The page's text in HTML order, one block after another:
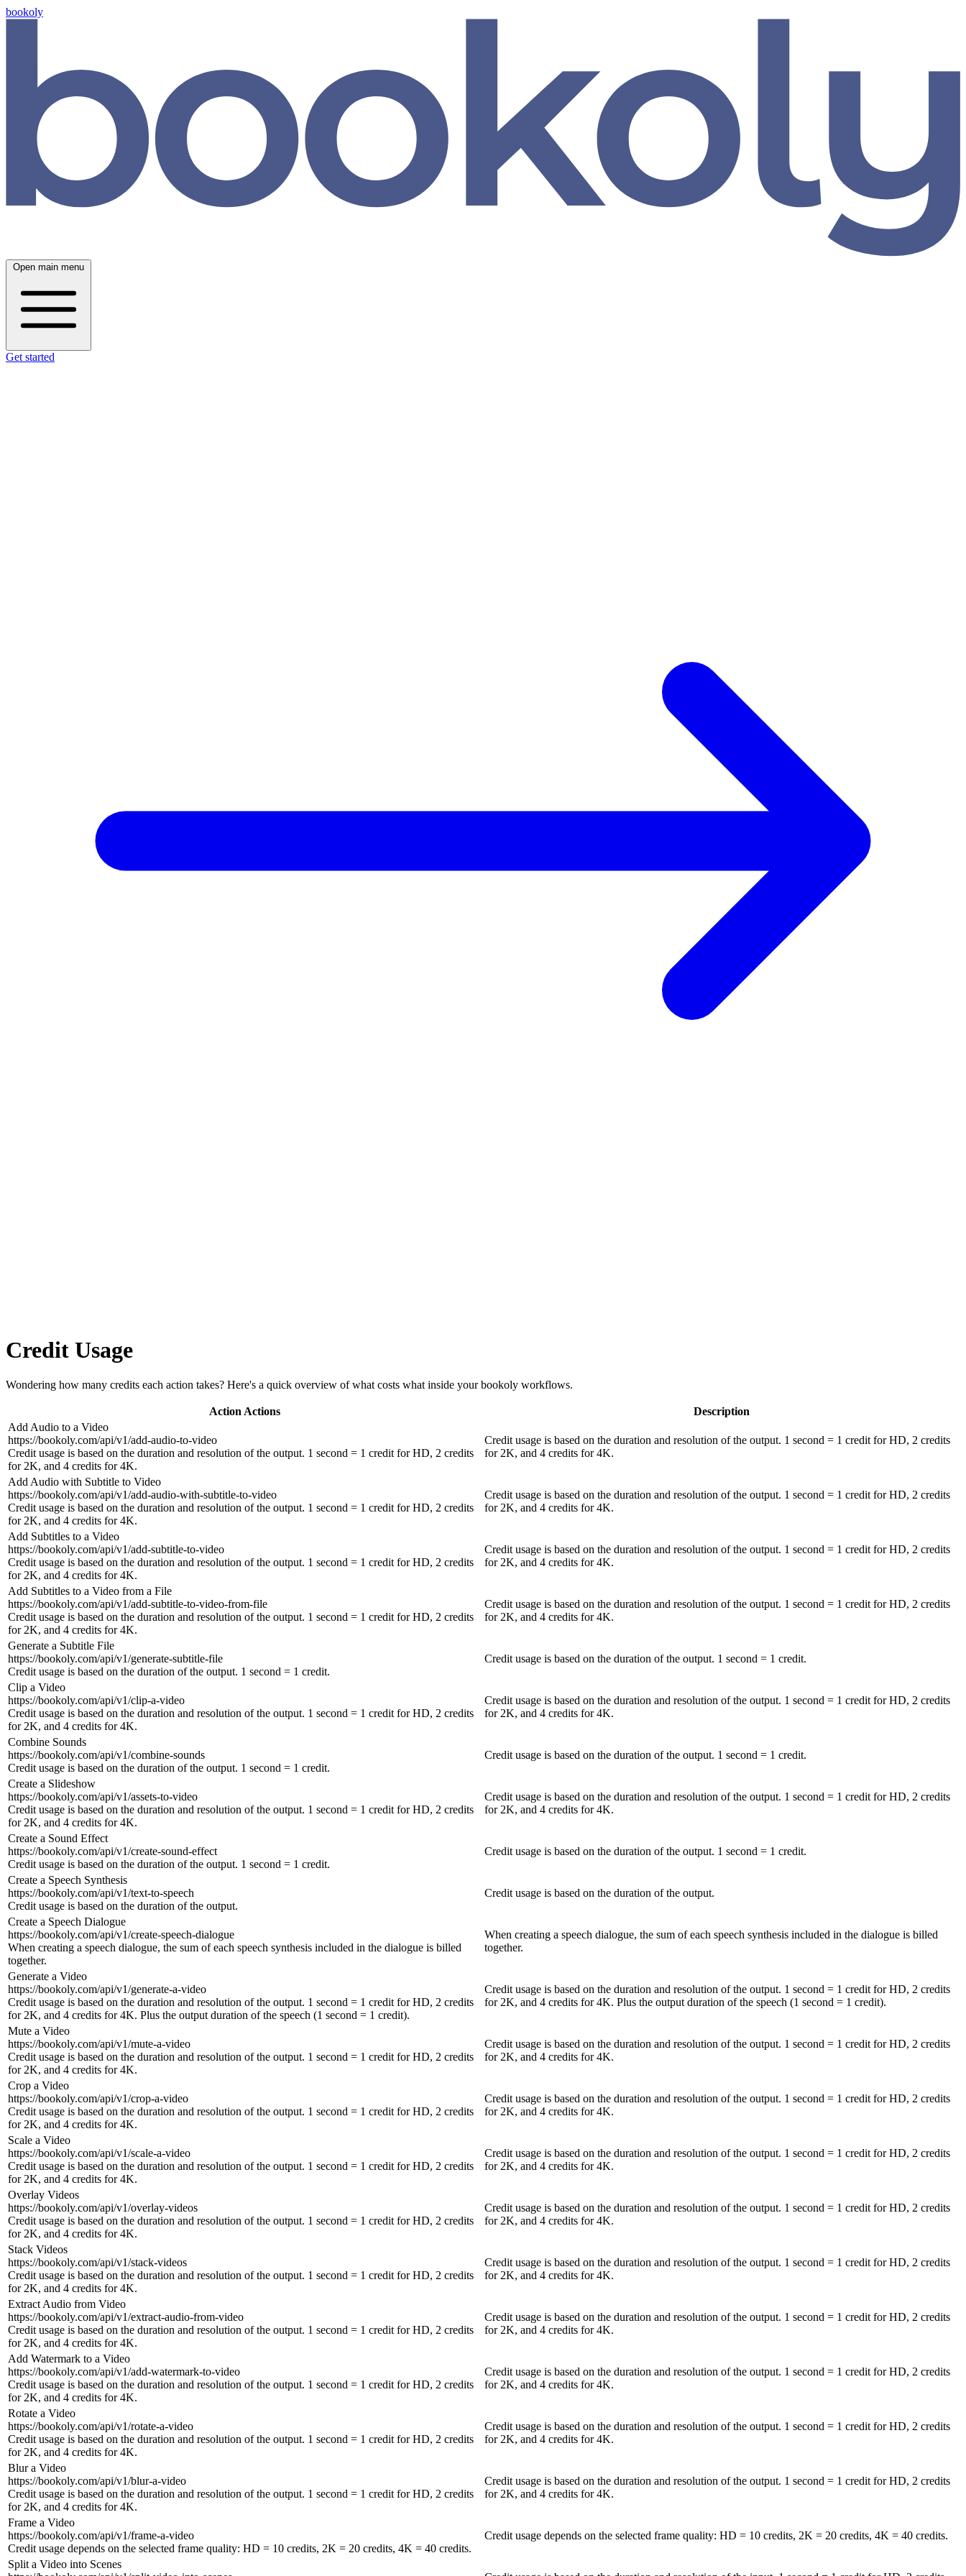
bookoly
Open main menu
Get started
Credit Usage
Wondering how many credits each action takes? Here's a quick overview of what costs what inside your bookoly workflows.
Action Actions
Description
Add Audio to a Video
https://bookoly.com/api/v1/add-audio-to-video
Credit usage is based on the duration and resolution of the output. 1 second = 1 credit for HD, 2 credits
for 2K, and 4 credits for 4K.
Credit usage is based on the duration and resolution of the output. 1 second = 1 credit for HD, 2 credits
for 2K, and 4 credits for 4K.
Add Audio with Subtitle to Video
https://bookoly.com/api/v1/add-audio-with-subtitle-to-video
Credit usage is based on the duration and resolution of the output. 1 second = 1 credit for HD, 2 credits
for 2K, and 4 credits for 4K.
Credit usage is based on the duration and resolution of the output. 1 second = 1 credit for HD, 2 credits
for 2K, and 4 credits for 4K.
Add Subtitles to a Video
https://bookoly.com/api/v1/add-subtitle-to-video
Credit usage is based on the duration and resolution of the output. 1 second = 1 credit for HD, 2 credits
for 2K, and 4 credits for 4K.
Credit usage is based on the duration and resolution of the output. 1 second = 1 credit for HD, 2 credits
for 2K, and 4 credits for 4K.
Add Subtitles to a Video from a File
https://bookoly.com/api/v1/add-subtitle-to-video-from-file
Credit usage is based on the duration and resolution of the output. 1 second = 1 credit for HD, 2 credits
for 2K, and 4 credits for 4K.
Credit usage is based on the duration and resolution of the output. 1 second = 1 credit for HD, 2 credits
for 2K, and 4 credits for 4K.
Generate a Subtitle File
https://bookoly.com/api/v1/generate-subtitle-file
Credit usage is based on the duration of the output. 1 second = 1 credit.
Credit usage is based on the duration of the output. 1 second = 1 credit.
Clip a Video
https://bookoly.com/api/v1/clip-a-video
Credit usage is based on the duration and resolution of the output. 1 second = 1 credit for HD, 2 credits
for 2K, and 4 credits for 4K.
Credit usage is based on the duration and resolution of the output. 1 second = 1 credit for HD, 2 credits
for 2K, and 4 credits for 4K.
Combine Sounds
https://bookoly.com/api/v1/combine-sounds
Credit usage is based on the duration of the output. 1 second = 1 credit.
Credit usage is based on the duration of the output. 1 second = 1 credit.
Create a Slideshow
https://bookoly.com/api/v1/assets-to-video
Credit usage is based on the duration and resolution of the output. 1 second = 1 credit for HD, 2 credits
for 2K, and 4 credits for 4K.
Credit usage is based on the duration and resolution of the output. 1 second = 1 credit for HD, 2 credits
for 2K, and 4 credits for 4K.
Create a Sound Effect
https://bookoly.com/api/v1/create-sound-effect
Credit usage is based on the duration of the output. 1 second = 1 credit.
Credit usage is based on the duration of the output. 1 second = 1 credit.
Create a Speech Synthesis
https://bookoly.com/api/v1/text-to-speech
Credit usage is based on the duration of the output.
Credit usage is based on the duration of the output.
Create a Speech Dialogue
https://bookoly.com/api/v1/create-speech-dialogue
When creating a speech dialogue, the sum of each speech synthesis included in the dialogue is billed
together.
When creating a speech dialogue, the sum of each speech synthesis included in the dialogue is billed
together.
Generate a Video
https://bookoly.com/api/v1/generate-a-video
Credit usage is based on the duration and resolution of the output. 1 second = 1 credit for HD, 2 credits
for 2K, and 4 credits for 4K. Plus the output duration of the speech (1 second = 1 credit).
Credit usage is based on the duration and resolution of the output. 1 second = 1 credit for HD, 2 credits
for 2K, and 4 credits for 4K. Plus the output duration of the speech (1 second = 1 credit).
Mute a Video
https://bookoly.com/api/v1/mute-a-video
Credit usage is based on the duration and resolution of the output. 1 second = 1 credit for HD, 2 credits
for 2K, and 4 credits for 4K.
Credit usage is based on the duration and resolution of the output. 1 second = 1 credit for HD, 2 credits
for 2K, and 4 credits for 4K.
Crop a Video
https://bookoly.com/api/v1/crop-a-video
Credit usage is based on the duration and resolution of the output. 1 second = 1 credit for HD, 2 credits
for 2K, and 4 credits for 4K.
Credit usage is based on the duration and resolution of the output. 1 second = 1 credit for HD, 2 credits
for 2K, and 4 credits for 4K.
Scale a Video
https://bookoly.com/api/v1/scale-a-video
Credit usage is based on the duration and resolution of the output. 1 second = 1 credit for HD, 2 credits
for 2K, and 4 credits for 4K.
Credit usage is based on the duration and resolution of the output. 1 second = 1 credit for HD, 2 credits
for 2K, and 4 credits for 4K.
Overlay Videos
https://bookoly.com/api/v1/overlay-videos
Credit usage is based on the duration and resolution of the output. 1 second = 1 credit for HD, 2 credits
for 2K, and 4 credits for 4K.
Credit usage is based on the duration and resolution of the output. 1 second = 1 credit for HD, 2 credits
for 2K, and 4 credits for 4K.
Stack Videos
https://bookoly.com/api/v1/stack-videos
Credit usage is based on the duration and resolution of the output. 1 second = 1 credit for HD, 2 credits
for 2K, and 4 credits for 4K.
Credit usage is based on the duration and resolution of the output. 1 second = 1 credit for HD, 2 credits
for 2K, and 4 credits for 4K.
Extract Audio from Video
https://bookoly.com/api/v1/extract-audio-from-video
Credit usage is based on the duration and resolution of the output. 1 second = 1 credit for HD, 2 credits
for 2K, and 4 credits for 4K.
Credit usage is based on the duration and resolution of the output. 1 second = 1 credit for HD, 2 credits
for 2K, and 4 credits for 4K.
Add Watermark to a Video
https://bookoly.com/api/v1/add-watermark-to-video
Credit usage is based on the duration and resolution of the output. 1 second = 1 credit for HD, 2 credits
for 2K, and 4 credits for 4K.
Credit usage is based on the duration and resolution of the output. 1 second = 1 credit for HD, 2 credits
for 2K, and 4 credits for 4K.
Rotate a Video
https://bookoly.com/api/v1/rotate-a-video
Credit usage is based on the duration and resolution of the output. 1 second = 1 credit for HD, 2 credits
for 2K, and 4 credits for 4K.
Credit usage is based on the duration and resolution of the output. 1 second = 1 credit for HD, 2 credits
for 2K, and 4 credits for 4K.
Blur a Video
https://bookoly.com/api/v1/blur-a-video
Credit usage is based on the duration and resolution of the output. 1 second = 1 credit for HD, 2 credits
for 2K, and 4 credits for 4K.
Credit usage is based on the duration and resolution of the output. 1 second = 1 credit for HD, 2 credits
for 2K, and 4 credits for 4K.
Frame a Video
https://bookoly.com/api/v1/frame-a-video
Credit usage depends on the selected frame quality: HD = 10 credits, 2K = 20 credits, 4K = 40 credits.
Credit usage depends on the selected frame quality: HD = 10 credits, 2K = 20 credits, 4K = 40 credits.
Split a Video into Scenes